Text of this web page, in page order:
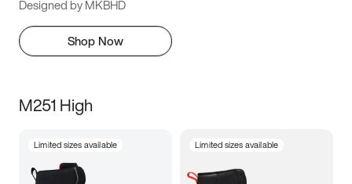
Designed by MKBHD
Shop Now
M251 High
Limited sizes available Limited sizes available